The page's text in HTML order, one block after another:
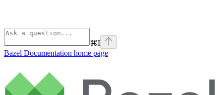
⌘I
Bazel Documentation home page